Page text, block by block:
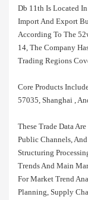
Db 11th Is Located
Import And Export
According To The
14, The Company
Trading Regions
Core Products
57035, Shanghai ,
These Trade Data
Public Channels,
Structuring
Trends And Main
For Market Trend
Planning, Supply